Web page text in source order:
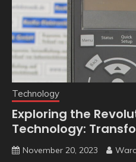
Technology
Exploring the
Technology:
November 20, 2023